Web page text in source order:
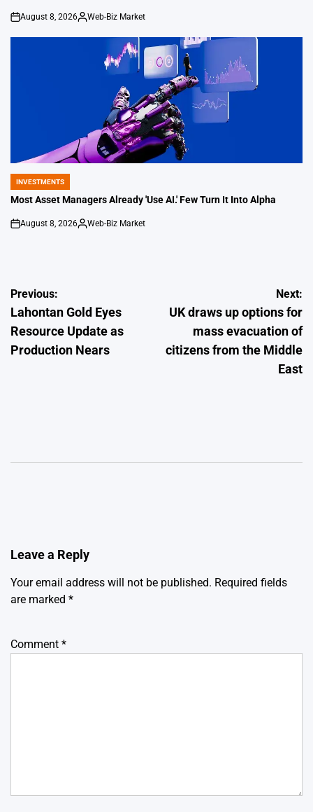
on
August 8, 2026
Posted
Web-Biz Market
POSTED
IN
INVESTMENTS
Most Asset Managers Already 'Use AI.' Few Turn It Into Alpha
on
August 8, 2026
Posted
Web-Biz Market
Post
navigation
Previous:
Lahontan Gold Eyes
Resource Update as
Production Nears
Next:
UK draws up options for
mass evacuation of
citizens from the Middle
East
Leave a Reply
Your email address will not be published. Required fields
are marked *
Comment *